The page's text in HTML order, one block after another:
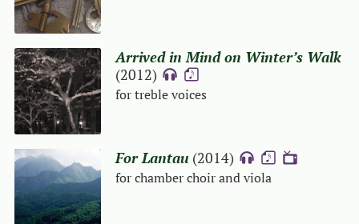
Arrived in Mind on Winter’s Walk
(2012) {A} {S}
for treble voices
For Lantau (2014) {A} {S} {V}
for chamber choir and viola